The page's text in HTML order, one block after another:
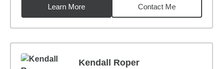
Learn More
Contact Me
Kendall Roper